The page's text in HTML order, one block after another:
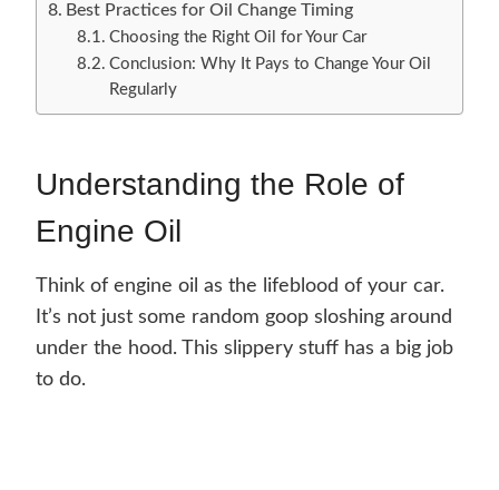
Best Practices for Oil Change Timing
Choosing the Right Oil for Your Car
Conclusion: Why It Pays to Change Your Oil
Regularly
Understanding the Role of
Engine Oil
Think of engine oil as the lifeblood of your car.
It’s not just some random goop sloshing around
under the hood. This slippery stuff has a big job
to do.